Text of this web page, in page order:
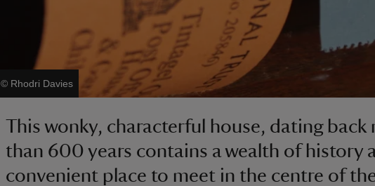
© Rhodri Davies
This wonky, characterful house, dating back
than 600 years contains a wealth of history
convenient place to meet in the centre of